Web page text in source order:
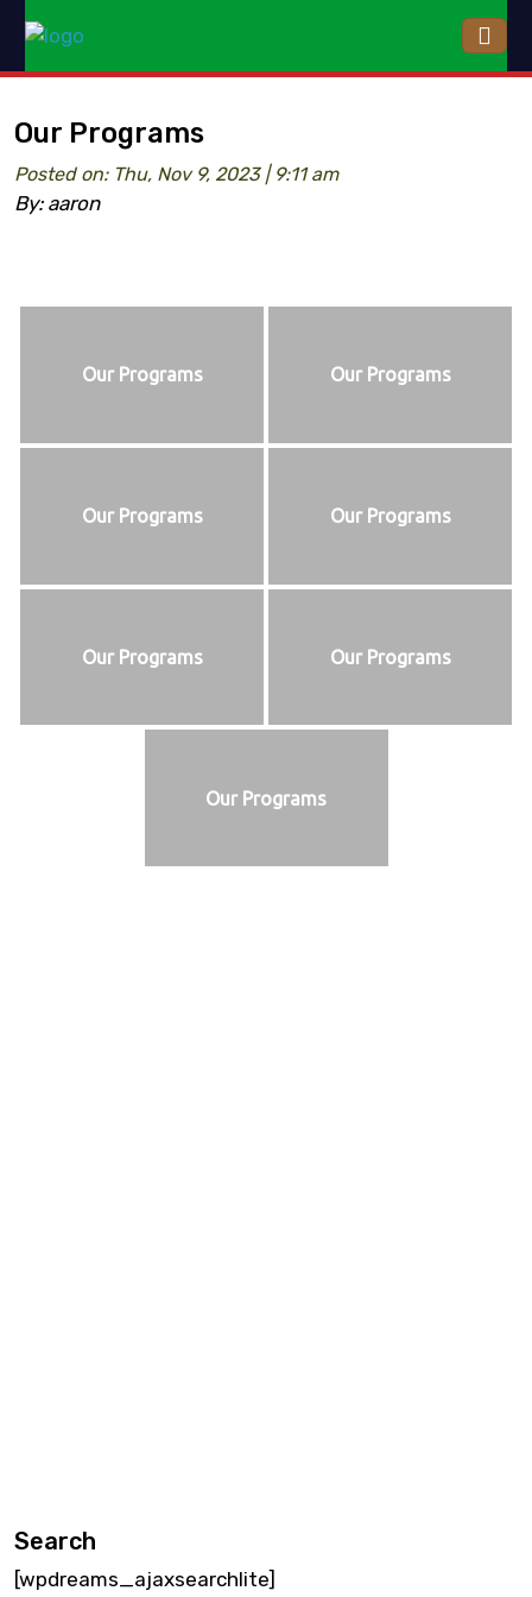
Our Programs
Posted on: Thu, Nov 9, 2023 | 9:11 am
By: aaron
Our Programs Our Programs
Our Programs Our Programs
Our Programs Our Programs
Our Programs
Search
[wpdreams_ajaxsearchlite]